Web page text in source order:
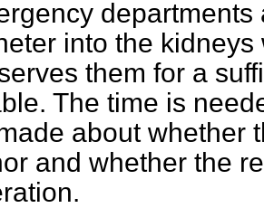
into the
them for a
The time is
about whether
and whether the